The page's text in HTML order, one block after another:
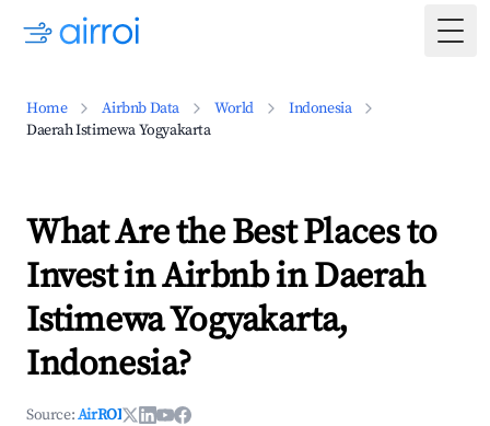
Home Airbnb Data World
Indonesia
Daerah Istimewa Yogyakarta
What Are the Best Places to
Invest in Airbnb in Daerah
Istimewa Yogyakarta,
Indonesia?
Source:AirROI